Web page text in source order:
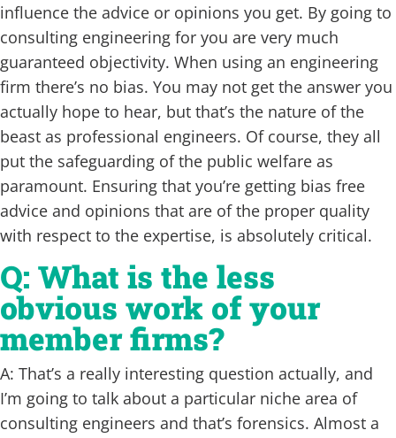
influence the advice or opinions you get. By going to
consulting engineering for you are very much
guaranteed objectivity. When using an engineering
firm there’s no bias. You may not get the answer you
actually hope to hear, but that’s the nature of the
beast as professional engineers. Of course, they all
put the safeguarding of the public welfare as
paramount. Ensuring that you’re getting bias free
advice and opinions that are of the proper quality
with respect to the expertise, is absolutely critical.
Q: What is the less
obvious work of your
member firms?
A: That’s a really interesting question actually, and
I’m going to talk about a particular niche area of
consulting engineers and that’s forensics. Almost a